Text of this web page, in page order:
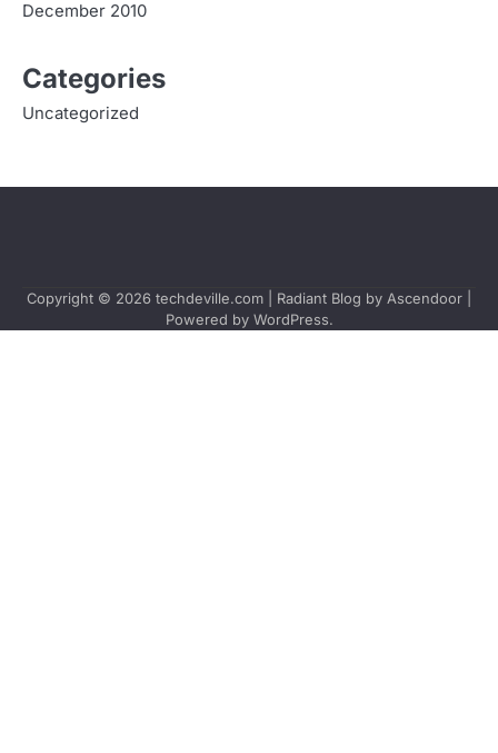
December 2010
Categories
Uncategorized
Copyright © 2026 techdeville.com | Radiant Blog by Ascendoor
Powered by WordPress.